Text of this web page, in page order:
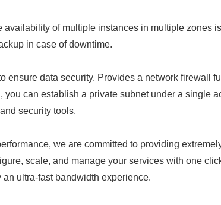
of multiple instances in multiple zones
in case of downtime.
ensure data security. Provides a network firewall
can establish a private subnet under a single
security tools.
we are committed to providing
scale, and manage your services with one
ultra-fast bandwidth experience.